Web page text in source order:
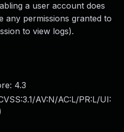
a user account does
any permissions granted to
to view logs).
4.3
AV:N/AC:L/PR:L/UI: